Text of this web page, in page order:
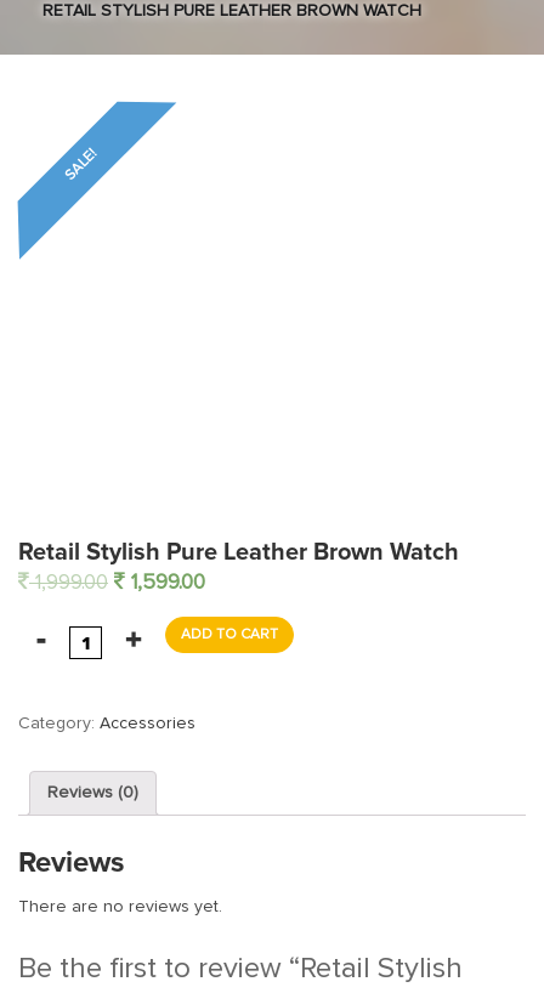
RETAIL STYLISH PURE LEATHER BROWN WATCH
SALE!
Retail Stylish Pure Leather Brown Watch
1,999.00 1,599.00
ADD TO CART
Category: Accessories
Reviews (0)
Reviews
There are no reviews yet.
Be the first to review “Retail Stylish